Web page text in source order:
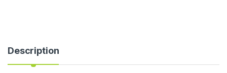
Description